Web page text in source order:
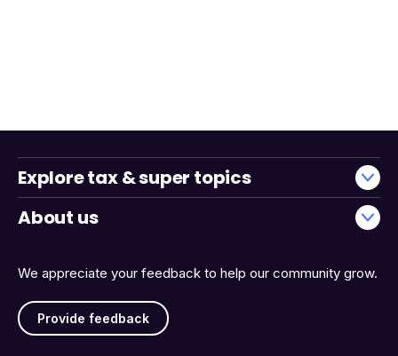
We appreciate your feedback to help our community grow.
Provide feedback
Explore tax & super topics
About us